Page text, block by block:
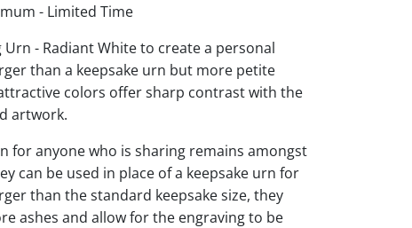
- Limited Time
- Radiant White to create a personal
than a keepsake urn but more petite
colors offer sharp contrast with the
artwork.
for anyone who is sharing remains amongst
can be used in place of a keepsake urn for
than the standard keepsake size, they
ashes and allow for the engraving to be